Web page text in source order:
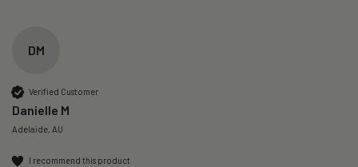
DM
Verified Customer
Danielle M
Adelaide, AU
I recommend this product